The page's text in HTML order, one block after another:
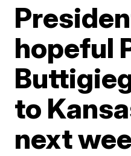
hopeful
to
next